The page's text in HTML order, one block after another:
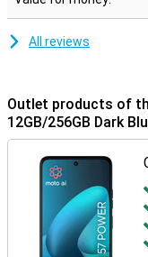
All reviews
Outlet products of
12GB/256GB Dark